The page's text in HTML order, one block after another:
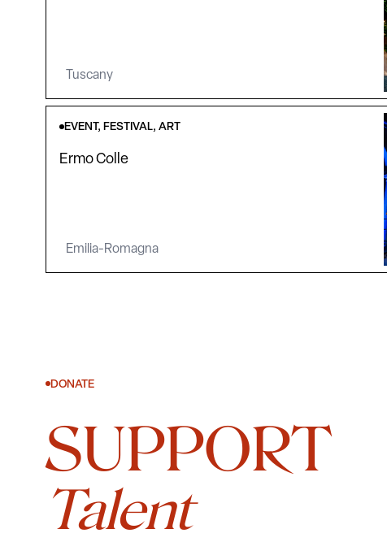
Tuscany
EVENT, FESTIVAL, ART
Ermo Colle
Emilia-Romagna
DONATE
SUPPORT
Talent